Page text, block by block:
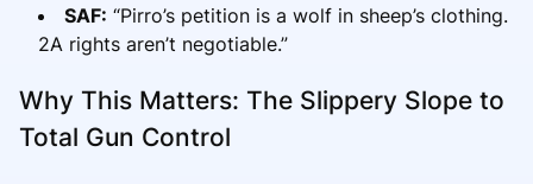
SAF: “Pirro’s petition is a wolf in sheep’s clothing.
2A rights aren’t negotiable.”
Why This Matters: The Slippery Slope to
Total Gun Control